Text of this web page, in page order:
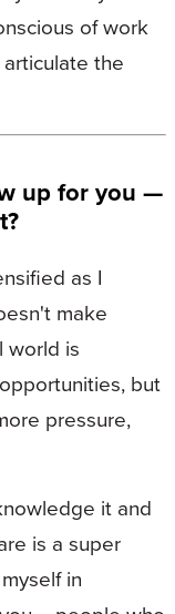
of work
the
up for you —
as I
make
world is
but
pressure,
it and
is a super
in